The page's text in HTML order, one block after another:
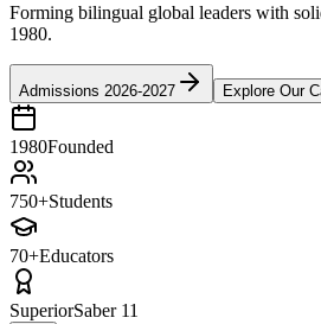
Forming bilingual global leaders with
1980.
Admissions 2026-2027 Explore Our
1980Founded
750+Students
70+Educators
SuperiorSaber 11